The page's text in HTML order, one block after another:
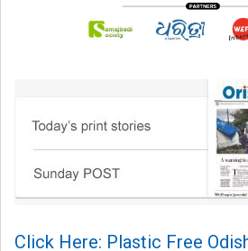
Click Here: Plastic Free